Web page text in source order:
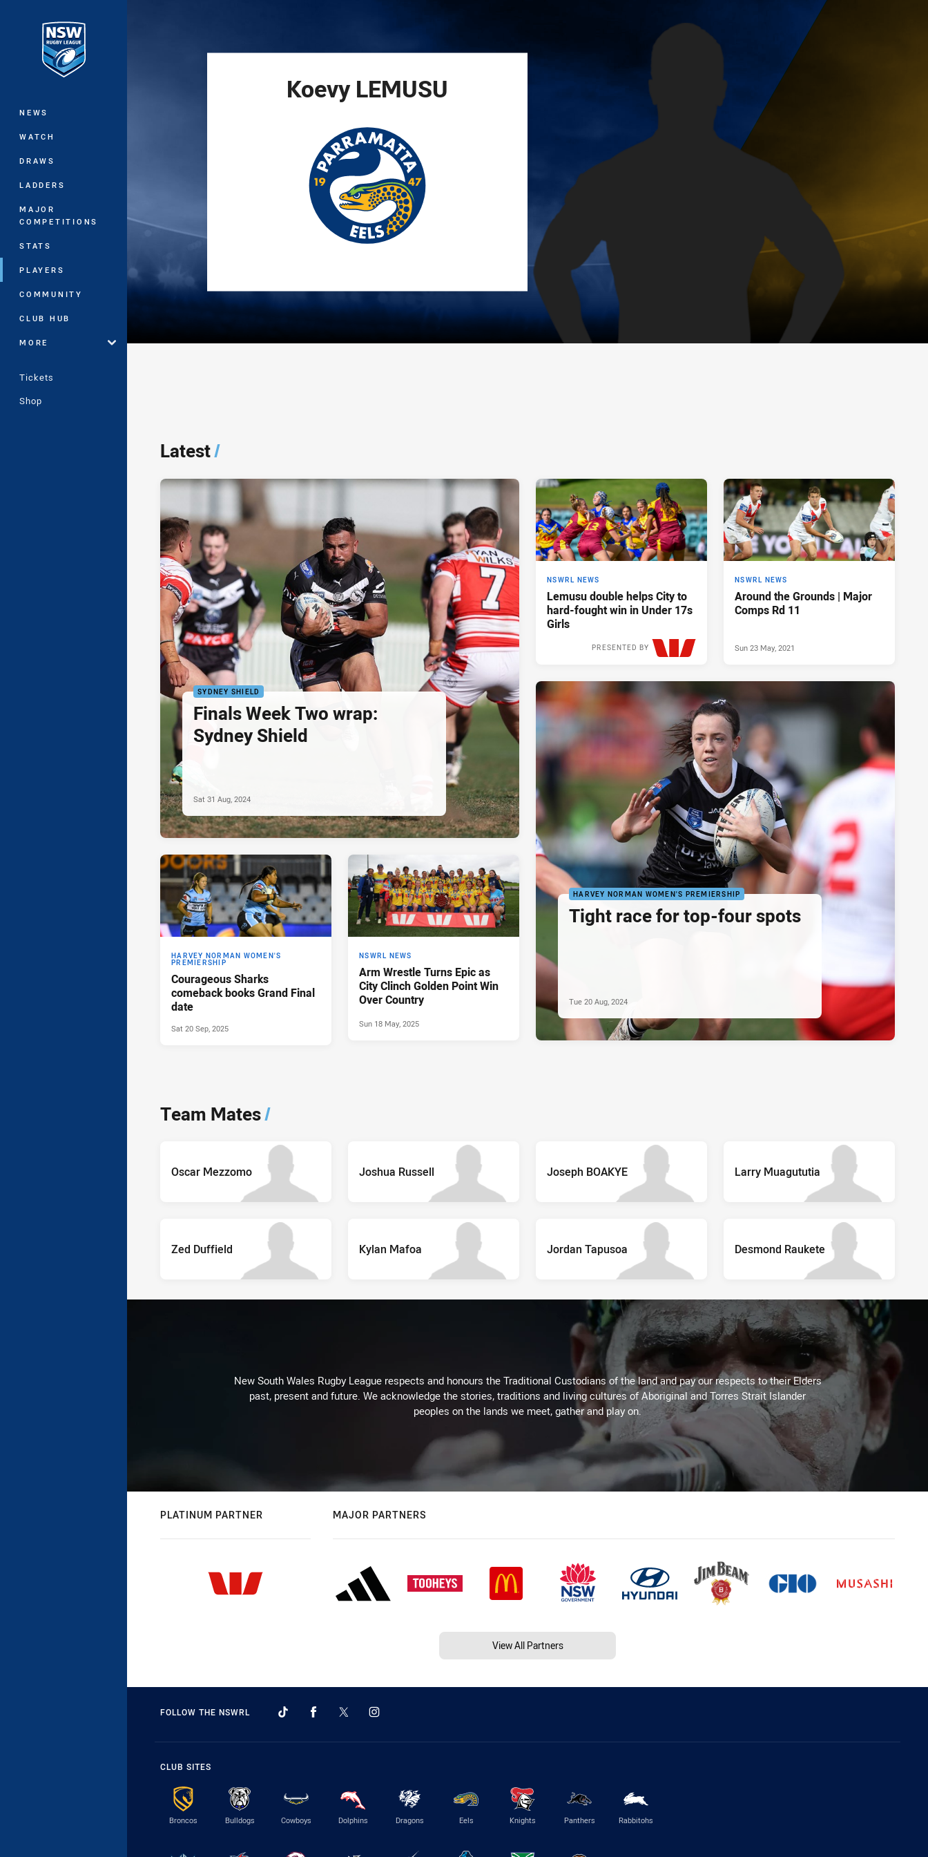
Main
NEWS
WATCH
DRAWS
LADDERS
MAJOR
COMPETITIONS
STATS
PLAYERS
COMMUNITY
CLUB HUB
MORE
Tickets
Shop
Koevy LEMUSU
Latest/
SYDNEY SHIELD
Finals Week Two wrap:
Sydney Shield
Sat 31 Aug, 2024
NSWRL NEWS
Lemusu double helps City to
hard-fought win in Under 17s
Girls
PRESENTED BY
NSWRL NEWS
Around the Grounds | Major
Comps Rd 11
Sun 23 May, 2021
HARVEY NORMAN WOMEN'S
PREMIERSHIP
Courageous Sharks
comeback books Grand Final
date
Sat 20 Sep, 2025
NSWRL NEWS
Arm Wrestle Turns Epic as
City Clinch Golden Point Win
Over Country
Sun 18 May, 2025
HARVEY NORMAN WOMEN'S PREMIERSHIP
Tight race for top-four spots
Tue 20 Aug, 2024
Team Mates/
Oscar Mezzomo Joshua Russell Joseph BOAKYE Larry Muagututia
Zed Duffield Kylan Mafoa Jordan Tapusoa Desmond Raukete
New South Wales Rugby League respects and honours the Traditional Custodians of the land and pay our respects to their Elders
past, present and future. We acknowledge the stories, traditions and living cultures of Aboriginal and Torres Strait Islander
peoples on the lands we meet, gather and play on.
PLATINUM PARTNER MAJOR PARTNERS
View All Partners
FOLLOW THE NSWRL
CLUB SITES
Broncos Bulldogs Cowboys Dolphins Dragons Eels Knights Panthers Rabbitohs